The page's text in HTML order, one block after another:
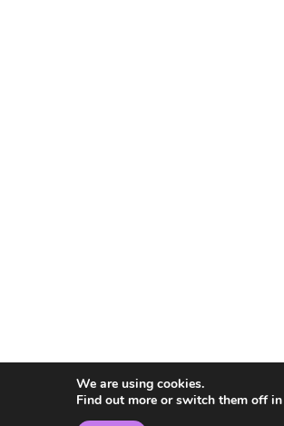
We are using cookies.
Find out more or switch them off in